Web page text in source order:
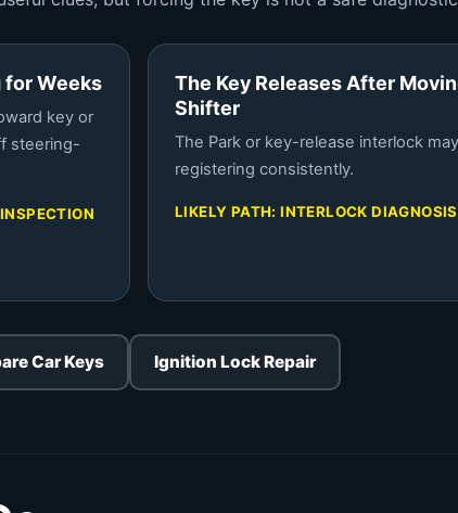
for Weeks
key or
steering-
The Key Releases After
Shifter
The Park or key-release interlock
registering consistently.
LIKELY PATH: INTERLOCK DIAGNOSIS
Car Keys Ignition Lock Repair